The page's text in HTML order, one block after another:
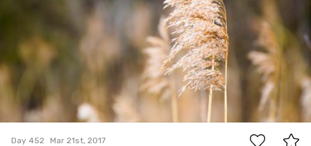
Day 452 Mar 21st, 2017